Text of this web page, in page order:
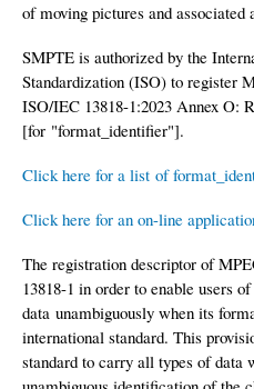
of moving pictures and
SMPTE is authorized by the
Standardization (ISO) to register
ISO/IEC 13818-1:2023 Annex O:
[for "format_identifier"].
Click here for a list of
Click here for an on-line
The registration descriptor of
13818-1 in order to enable users
data unambiguously when its
international standard. This
standard to carry all types of data